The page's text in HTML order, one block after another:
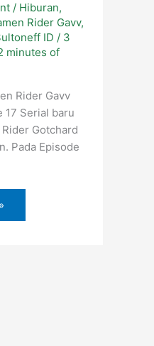
/ Hiburan,
Rider Gavv,
ID / 3
minutes of
Rider Gavv
17 Serial baru
Gotchard
Pada Episode